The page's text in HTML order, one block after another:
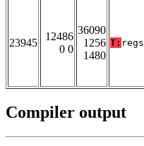
23945
12486
0 0
36090
1256
1480
T: regs
Compiler output